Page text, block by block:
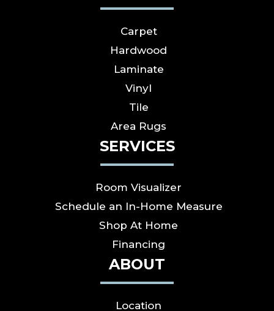
Carpet
Hardwood
Laminate
Vinyl
Tile
Area Rugs
SERVICES
Room Visualizer
Schedule an In-Home Measure
Shop At Home
Financing
ABOUT
Location